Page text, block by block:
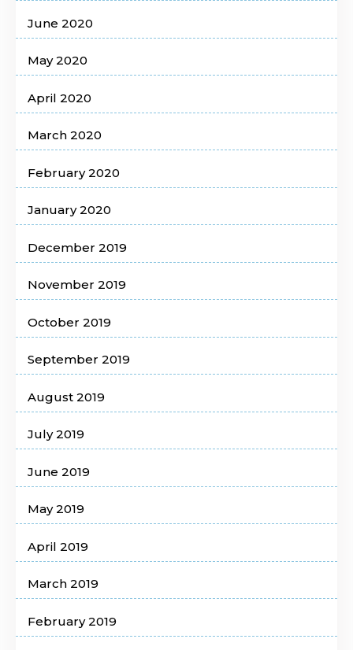
June 2020
May 2020
April 2020
March 2020
February 2020
January 2020
December 2019
November 2019
October 2019
September 2019
August 2019
July 2019
June 2019
May 2019
April 2019
March 2019
February 2019